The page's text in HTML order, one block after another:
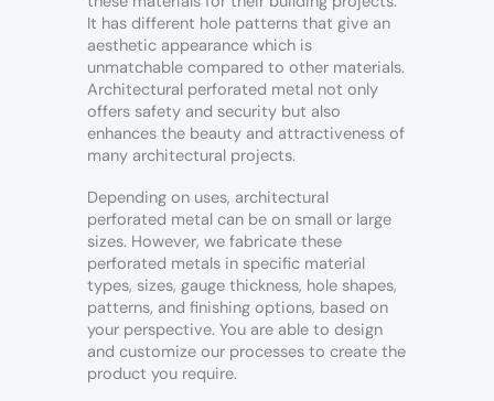
It has different hole patterns that give an
aesthetic appearance which is
unmatchable compared to other materials.
Architectural perforated metal not only
offers safety and security but also
enhances the beauty and attractiveness of
many architectural projects.
Depending on uses, architectural
perforated metal can be on small or large
sizes. However, we fabricate these
perforated metals in specific material
types, sizes, gauge thickness, hole shapes,
patterns, and finishing options, based on
your perspective. You are able to design
and customize our processes to create the
product you require.